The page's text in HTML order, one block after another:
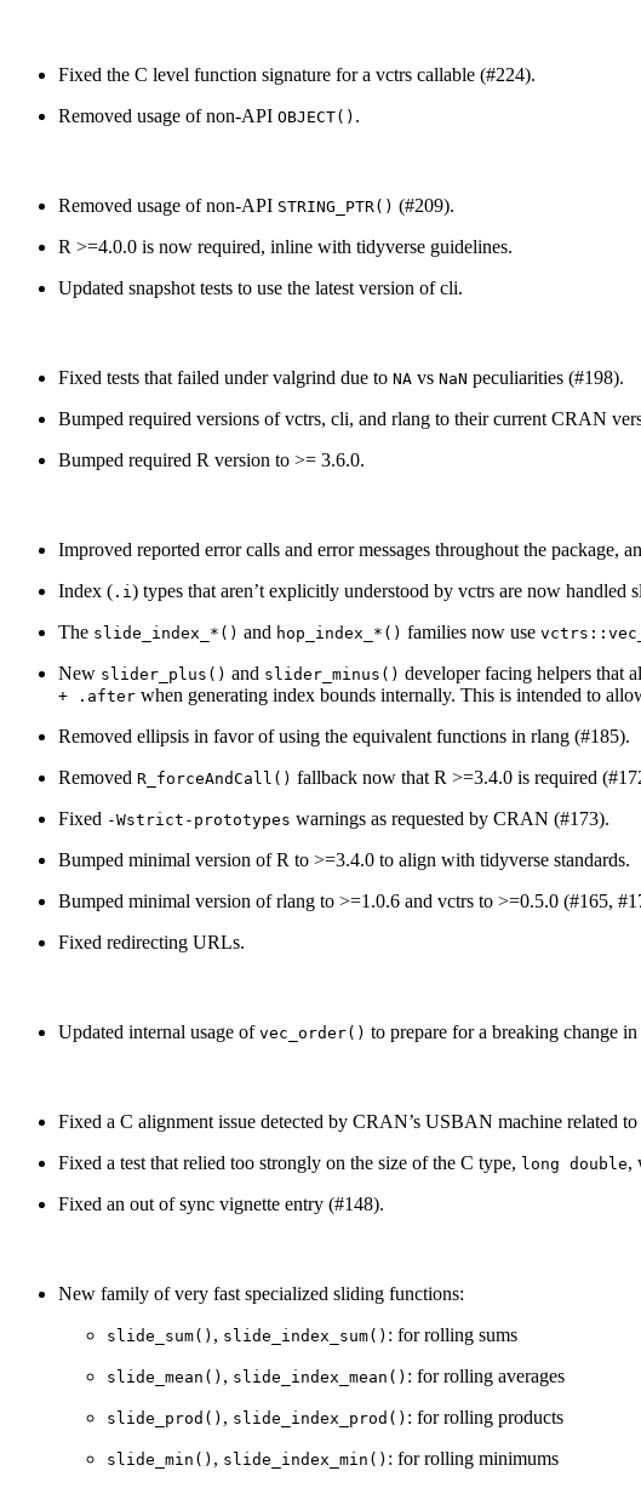
Fixed the C level function signature for a vctrs callable (#224).
Removed usage of non-API OBJECT() .
Removed usage of non-API STRING_PTR() (#209).
R >=4.0.0 is now required, inline with tidyverse guidelines.
Updated snapshot tests to use the latest version of cli.
Fixed tests that failed under valgrind due to NA vs NaN peculiarities (#198).
Bumped required versions of vctrs, cli, and rlang to their current CRAN
Bumped required R version to >= 3.6.0.
Improved reported error calls and error messages throughout the package,
Index ( .i) types that aren’t explicitly understood by vctrs are now handled
The slide_index_*() and hop_index_*() families now use
New slider_plus() and slider_minus() developer facing helpers that
+ .after when generating index bounds internally. This is intended to
Removed ellipsis in favor of using the equivalent functions in rlang (#185).
Removed R_forceAndCall() fallback now that R >=3.4.0 is required
Fixed -Wstrict-prototypes warnings as requested by CRAN (#173).
Bumped minimal version of R to >=3.4.0 to align with tidyverse standards.
Bumped minimal version of rlang to >=1.0.6 and vctrs to >=0.5.0 (#165,
Fixed redirecting URLs.
Updated internal usage of vec_order() to prepare for a breaking change
Fixed a C alignment issue detected by CRAN’s USBAN machine related
Fixed a test that relied too strongly on the size of the C type, long double,
Fixed an out of sync vignette entry (#148).
New family of very fast specialized sliding functions:
slide_sum() , slide_index_sum() : for rolling sums
slide_mean() , slide_index_mean() : for rolling averages
slide_prod() , slide_index_prod() : for rolling products
slide_min() , slide_index_min() : for rolling minimums